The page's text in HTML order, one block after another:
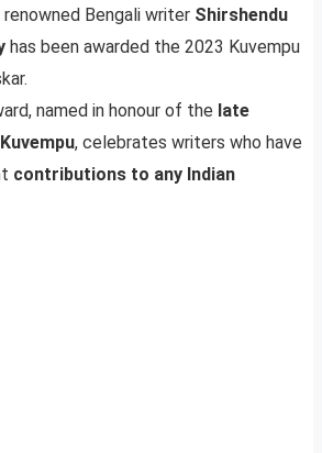
renowned Bengali writer Shirshendu
has been awarded the 2023 Kuvempu
named in honour of the late
, celebrates writers who have
contributions to any Indian